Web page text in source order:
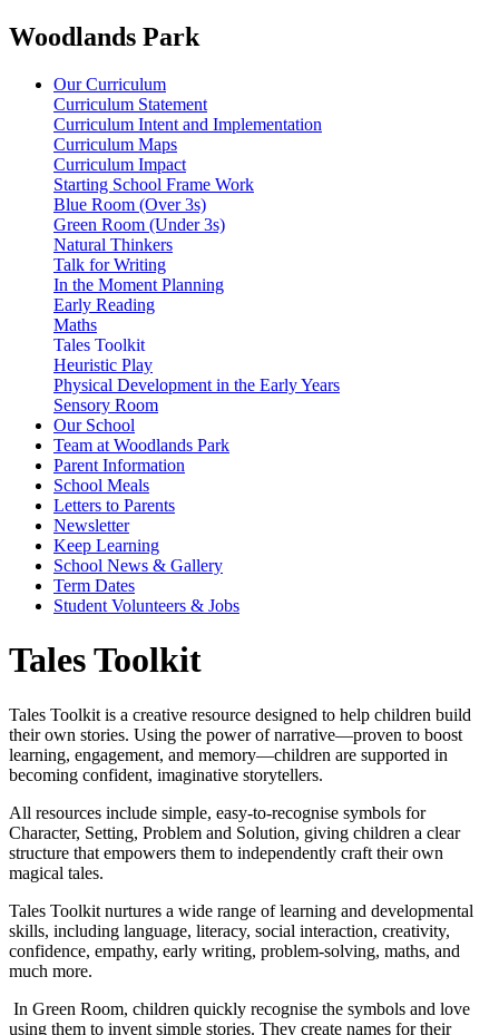
Woodlands Park
Our Curriculum
Curriculum Statement
Curriculum Intent and Implementation
Curriculum Maps
Curriculum Impact
Starting School Frame Work
Blue Room (Over 3s)
Green Room (Under 3s)
Natural Thinkers
Talk for Writing
In the Moment Planning
Early Reading
Maths
Tales Toolkit
Heuristic Play
Physical Development in the Early Years
Sensory Room
Our School
Team at Woodlands Park
Parent Information
School Meals
Letters to Parents
Newsletter
Keep Learning
School News & Gallery
Term Dates
Student Volunteers & Jobs
Tales Toolkit
Tales Toolkit is a creative resource designed to help children build
their own stories. Using the power of narrative—proven to boost
learning, engagement, and memory—children are supported in
becoming confident, imaginative storytellers.
All resources include simple, easy-to-recognise symbols for
Character, Setting, Problem and Solution, giving children a clear
structure that empowers them to independently craft their own
magical tales.
Tales Toolkit nurtures a wide range of learning and developmental
skills, including language, literacy, social interaction, creativity,
confidence, empathy, early writing, problem-solving, maths, and
much more.
In Green Room, children quickly recognise the symbols and love
using them to invent simple stories. They create names for their